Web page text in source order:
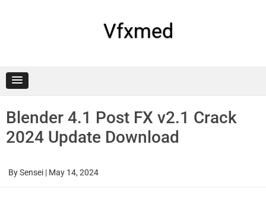
Vfxmed
Blender 4.1 Post FX v2.1 Crack
2024 Update Download
BySensei | May 14, 2024